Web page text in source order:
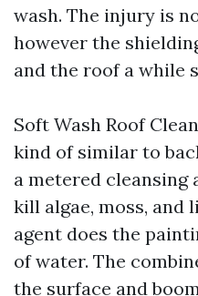
wash. The injury is
however the
and the roof a while
Soft Wash Roof
kind of similar to
a metered
kill algae, moss, and
agent does the
of water. The
the surface and